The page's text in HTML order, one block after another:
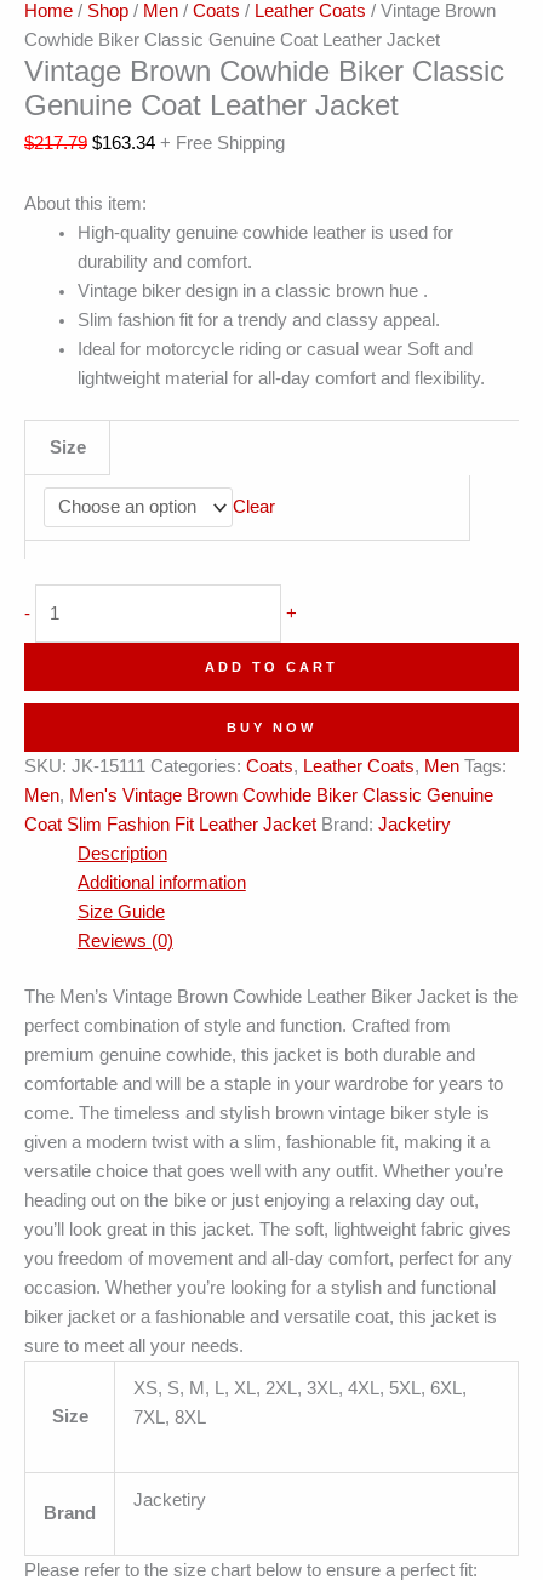
Home / Shop / Men / Coats / Leather Coats / Vintage Brown
Cowhide Biker Classic Genuine Coat Leather Jacket
Vintage Brown Cowhide Biker Classic
Genuine Coat Leather Jacket
$217.79 $163.34 + Free Shipping
About this item:
High-quality genuine cowhide leather is used for
durability and comfort.
Vintage biker design in a classic brown hue .
Slim fashion fit for a trendy and classy appeal.
Ideal for motorcycle riding or casual wear Soft and
lightweight material for all-day comfort and flexibility.
Size
Clear
-
Coat
Leather
Jacket
quantity
+
ADD TO CART
BUY NOW
SKU: JK-15111 Categories: Coats, Leather Coats, Men Tags:
Men, Men's Vintage Brown Cowhide Biker Classic Genuine
Coat Slim Fashion Fit Leather Jacket Brand: Jacketiry
Description
Additional information
Size Guide
Reviews (0)
The Men’s Vintage Brown Cowhide Leather Biker Jacket is the
perfect combination of style and function. Crafted from
premium genuine cowhide, this jacket is both durable and
comfortable and will be a staple in your wardrobe for years to
come. The timeless and stylish brown vintage biker style is
given a modern twist with a slim, fashionable fit, making it a
versatile choice that goes well with any outfit. Whether you’re
heading out on the bike or just enjoying a relaxing day out,
you’ll look great in this jacket. The soft, lightweight fabric gives
you freedom of movement and all-day comfort, perfect for any
occasion. Whether you’re looking for a stylish and functional
biker jacket or a fashionable and versatile coat, this jacket is
sure to meet all your needs.
Size
XS, S, M, L, XL, 2XL, 3XL, 4XL, 5XL, 6XL,
7XL, 8XL
Brand
Jacketiry
Please refer to the size chart below to ensure a perfect fit: